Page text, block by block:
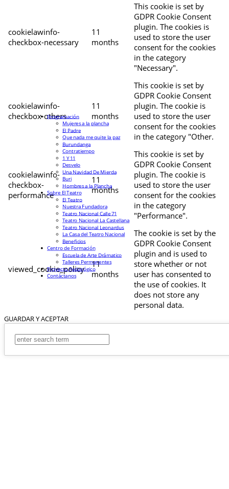
cookielawinfo-
checkbox-necessary
11
months
This cookie is set by
GDPR Cookie Consent
plugin. The cookies is
used to store the user
consent for the cookies
in the category
"Necessary".
cookielawinfo-
checkbox-others
11
months
This cookie is set by
GDPR Cookie Consent
plugin. The cookie is
used to store the user
consent for the cookies
in the category "Other.
cookielawinfo-
checkbox-
performance
11
months
This cookie is set by
GDPR Cookie Consent
plugin. The cookie is
used to store the user
consent for the cookies
in the category
"Performance".
viewed_cookie_policy
11
months
The cookie is set by the
GDPR Cookie Consent
plugin and is used to
store whether or not
user has consented to
the use of cookies. It
does not store any
personal data.
GUARDAR Y ACEPTAR
Programación
Mujeres a la plancha
El Padre
Que nada me quite la paz
Burundanga
Contratiempo
1 Y 11
Desvelo
Una Navidad De Mierda
Buri
Hombres a la Plancha
Sobre El Teatro
El Teatro
Nuestra Fundadora
Teatro Nacional Calle 71
Teatro Nacional La Castellana
Teatro Nacional Leonardus
La Casa del Teatro Nacional
Beneficios
Centro de Formación
Escuela de Arte Drámatico
Talleres Permanentes
Proyecto Pedagógico
Contáctanos